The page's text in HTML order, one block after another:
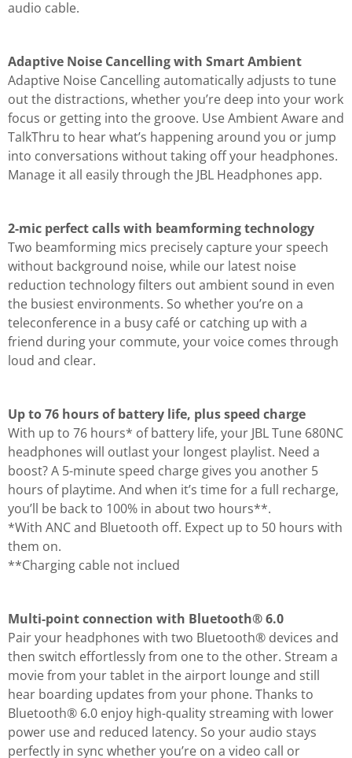
audio cable.
Adaptive Noise Cancelling with Smart Ambient
Adaptive Noise Cancelling automatically adjusts to tune
out the distractions, whether you’re deep into your work
focus or getting into the groove. Use Ambient Aware and
TalkThru to hear what’s happening around you or jump
into conversations without taking off your headphones.
Manage it all easily through the JBL Headphones app.
2-mic perfect calls with beamforming technology
Two beamforming mics precisely capture your speech
without background noise, while our latest noise
reduction technology filters out ambient sound in even
the busiest environments. So whether you’re on a
teleconference in a busy café or catching up with a
friend during your commute, your voice comes through
loud and clear.
Up to 76 hours of battery life, plus speed charge
With up to 76 hours* of battery life, your JBL Tune 680NC
headphones will outlast your longest playlist. Need a
boost? A 5-minute speed charge gives you another 5
hours of playtime. And when it’s time for a full recharge,
you’ll be back to 100% in about two hours**.
*With ANC and Bluetooth off. Expect up to 50 hours with
them on.
**Charging cable not inclued
Multi-point connection with Bluetooth® 6.0
Pair your headphones with two Bluetooth® devices and
then switch effortlessly from one to the other. Stream a
movie from your tablet in the airport lounge and still
hear boarding updates from your phone. Thanks to
Bluetooth® 6.0 enjoy high-quality streaming with lower
power use and reduced latency. So your audio stays
perfectly in sync whether you’re on a video call or